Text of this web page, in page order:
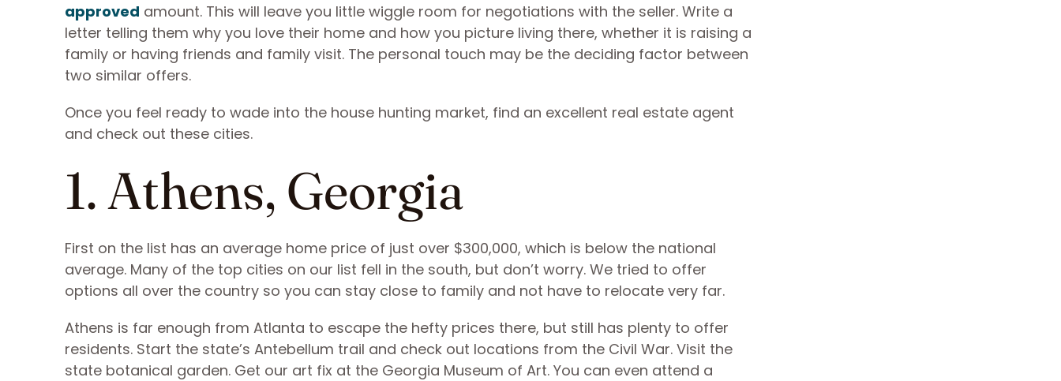
approved amount. This will leave you little wiggle room for negotiations with the seller. Write a
letter telling them why you love their home and how you picture living there, whether it is raising a
family or having friends and family visit. The personal touch may be the deciding factor between
two similar offers.
Once you feel ready to wade into the house hunting market, find an excellent real estate agent
and check out these cities.
1. Athens, Georgia
First on the list has an average home price of just over $300,000, which is below the national
average. Many of the top cities on our list fell in the south, but don’t worry. We tried to offer
options all over the country so you can stay close to family and not have to relocate very far.
Athens is far enough from Atlanta to escape the hefty prices there, but still has plenty to offer
residents. Start the state’s Antebellum trail and check out locations from the Civil War. Visit the
state botanical garden. Get our art fix at the Georgia Museum of Art. You can even attend a